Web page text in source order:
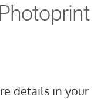
details in your